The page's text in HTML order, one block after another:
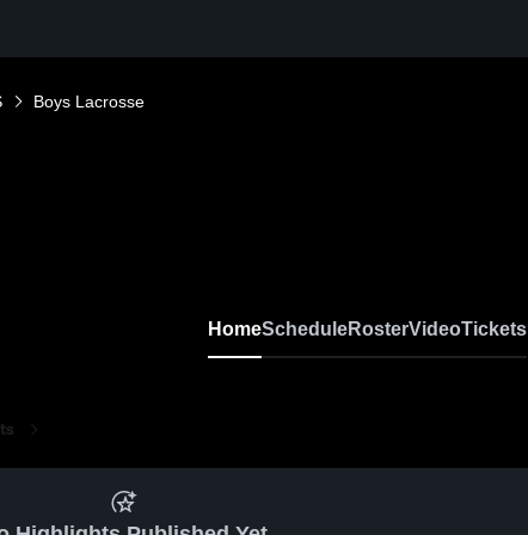
Boys Lacrosse
HomeScheduleRosterVideoTickets